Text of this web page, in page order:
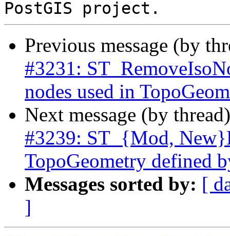
Previous message (by
#3231:
nodes used in
Next message (by
#3239: ST_{Mod,
TopoGeometry defined
Messages sorted by: [
]